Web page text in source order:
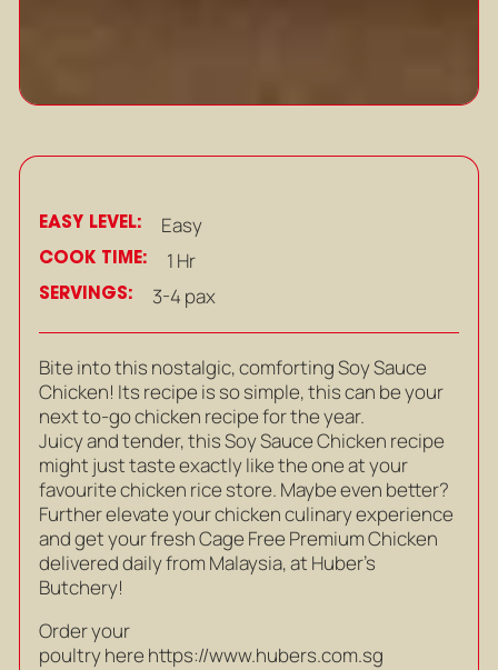
EASY LEVEL: Easy
COOK TIME: 1 Hr
SERVINGS: 3-4 pax
Bite into this nostalgic, comforting Soy Sauce
Chicken! Its recipe is so simple, this can be your
next to-go chicken recipe for the year.
Juicy and tender, this Soy Sauce Chicken recipe
might just taste exactly like the one at your
favourite chicken rice store. Maybe even better?
Further elevate your chicken culinary experience
and get your fresh Cage Free Premium Chicken
delivered daily from Malaysia, at Huber’s
Butchery!
Order your
poultry here https://www.hubers.com.sg